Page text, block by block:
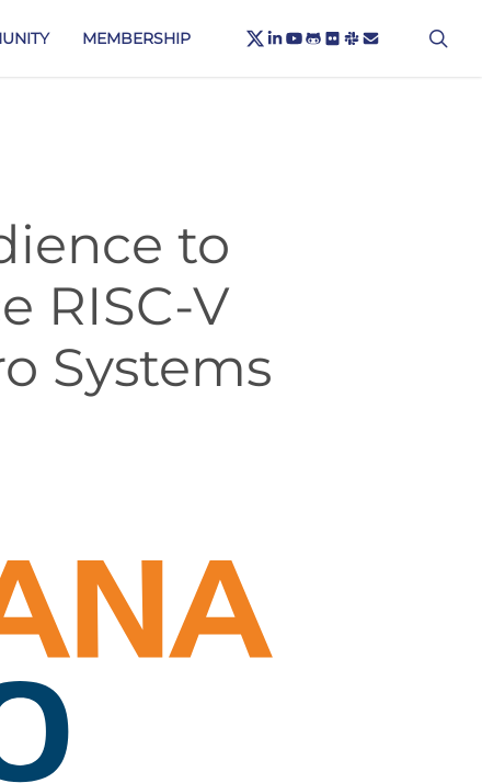
MEMBERSHIP X-
TWITTER
LINKEDIN
YOUTUBE
GITHUB
FLICKR
SLACKEMAIL
to
RISC-V
Systems